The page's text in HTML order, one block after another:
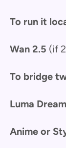
To run it
Wan 2.5 (if
To bridge
Luma
Anime or